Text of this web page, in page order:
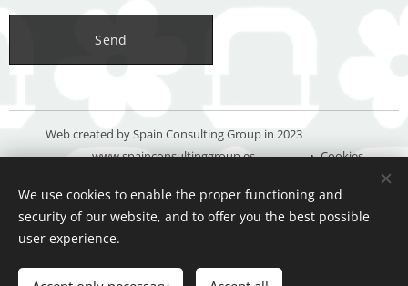
Send
Web created by Spain Consulting Group in 2023
www.spainconsultinggroup.es
Cookies
Languages
Español
Deutsch English
We use cookies to enable the proper functioning and
security of our website, and to offer you the best possible
user experience.